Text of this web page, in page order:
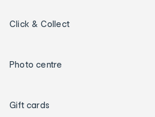
Click & Collect
Photo centre
Gift cards